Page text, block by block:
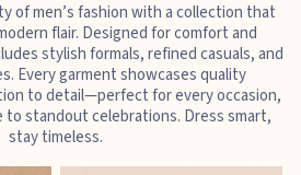
of men’s fashion with a collection that
flair. Designed for comfort and
stylish formals, refined casuals, and
Every garment showcases quality
to detail—perfect for every occasion,
to standout celebrations. Dress smart,
stay timeless.